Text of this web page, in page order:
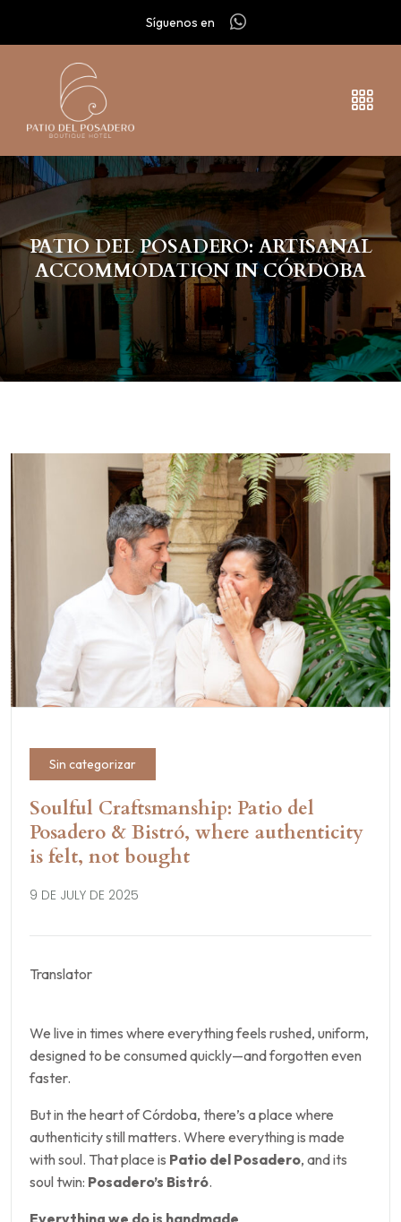
Síguenos en
PATIO DEL POSADERO: ARTISANAL
ACCOMMODATION IN CÓRDOBA
Sin categorizar
Soulful Craftsmanship: Patio del
Posadero & Bistró, where authenticity
is felt, not bought
9 DE JULY DE 2025
Translator
We live in times where everything feels rushed, uniform,
designed to be consumed quickly—and forgotten even
faster.
But in the heart of Córdoba, there’s a place where
authenticity still matters. Where everything is made
with soul. That place is Patio del Posadero, and its
soul twin: Posadero’s Bistró.
Everything we do is handmade